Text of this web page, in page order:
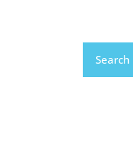
Search